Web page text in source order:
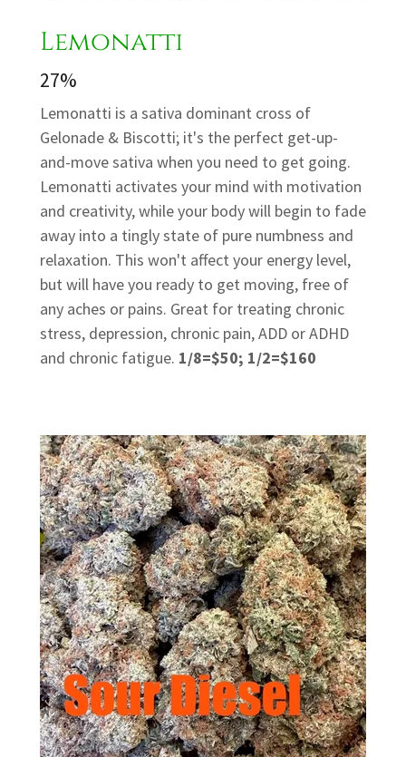
Lemonatti
27%
Lemonatti is a sativa dominant cross of
Gelonade & Biscotti; it's the perfect get-up-
and-move sativa when you need to get going.
Lemonatti activates your mind with motivation
and creativity, while your body will begin to fade
away into a tingly state of pure numbness and
relaxation. This won't affect your energy level,
but will have you ready to get moving, free of
any aches or pains. Great for treating chronic
stress, depression, chronic pain, ADD or ADHD
and chronic fatigue. 1/8=$50; 1/2=$160